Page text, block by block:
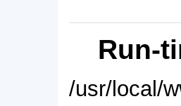
Run-
/usr/local/